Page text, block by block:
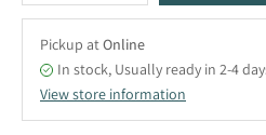
Pickup atOnline
In stock, Usually ready in 2-4
View store information